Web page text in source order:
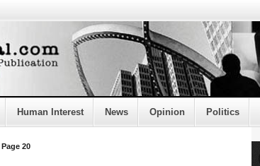
Human Interest News Opinion Politics
Page 20